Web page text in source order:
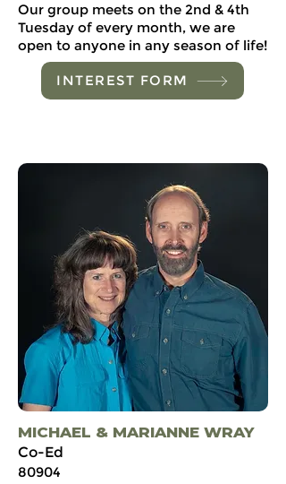
Our group meets on the 2nd & 4th
Tuesday of every month, we are
open to anyone in any season of life!
INTEREST FORM
MICHAEL & MARIANNE WRAY
Co-Ed
80904